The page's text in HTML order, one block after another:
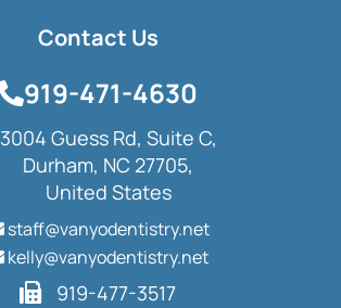
Contact Us
919-471-4630
3004 Guess Rd, Suite C,
Durham, NC 27705,
United States
staff@vanyodentistry.net
kelly@vanyodentistry.net
919-477-3517